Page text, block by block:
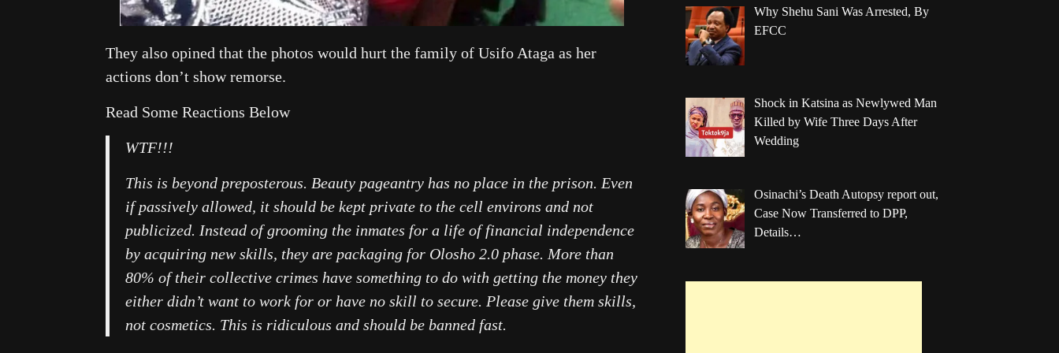
They also opined that the photos would hurt the family of Usifo Ataga as her
actions don’t show remorse.
Read Some Reactions Below
WTF!!!
This is beyond preposterous. Beauty pageantry has no place in the prison. Even
if passively allowed, it should be kept private to the cell environs and not
publicized. Instead of grooming the inmates for a life of financial independence
by acquiring new skills, they are packaging for Olosho 2.0 phase. More than
80% of their collective crimes have something to do with getting the money they
either didn’t want to work for or have no skill to secure. Please give them skills,
not cosmetics. This is ridiculous and should be banned fast.
Why Shehu Sani Was Arrested, By
EFCC
Shock in Katsina as Newlywed Man
Killed by Wife Three Days After
Wedding
Osinachi’s Death Autopsy report out,
Case Now Transferred to DPP,
Details…